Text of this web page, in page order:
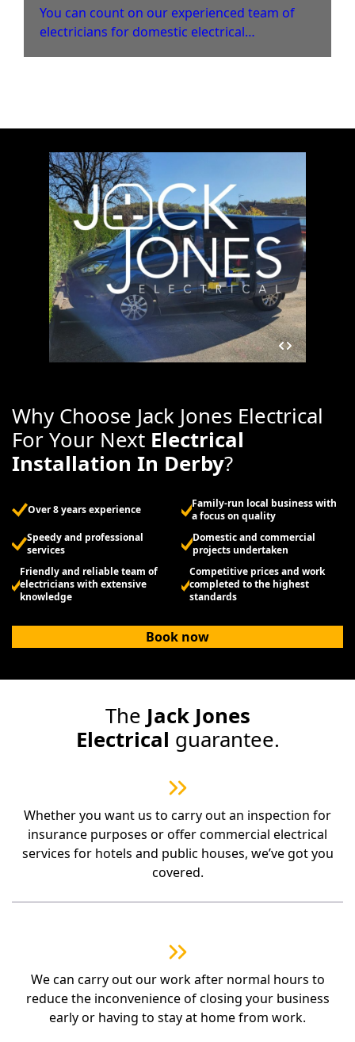
You can count on our experienced team of
electricians for domestic electrical
Why Choose Jack Jones Electrical
For Your Next Electrical
Installation In Derby?
Over 8 years experience
Family-run local business with
a focus on quality
Speedy and professional
services
Domestic and commercial
projects undertaken
Friendly and reliable team of
electricians with extensive
knowledge
Competitive prices and work
completed to the highest
standards
Book now
The Jack Jones
Electrical guarantee.
Whether you want us to carry out an inspection for
insurance purposes or offer commercial electrical
services for hotels and public houses, we’ve got you
covered.
We can carry out our work after normal hours to
reduce the inconvenience of closing your business
early or having to stay at home from work.